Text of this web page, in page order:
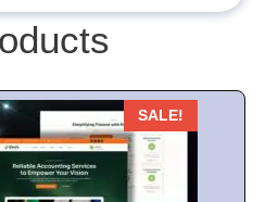
SALE!